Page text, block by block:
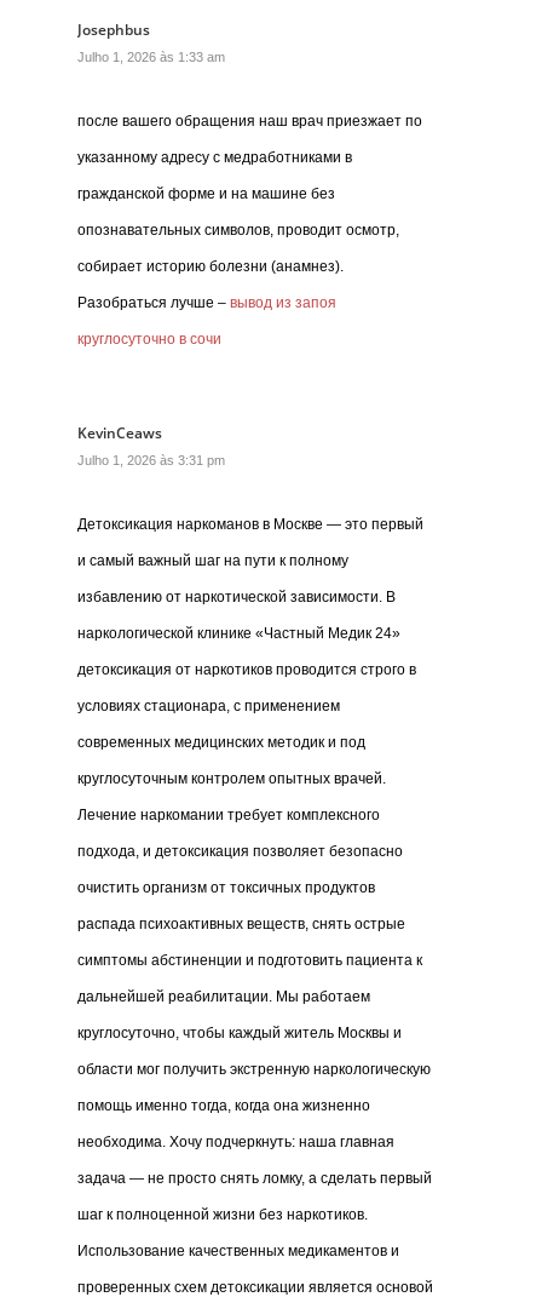
Josephbus
Julho 1, 2026 às 1:33 am
после вашего обращения наш врач приезжает по
указанному адресу с медработниками в
гражданской форме и на машине без
опознавательных символов, проводит осмотр,
собирает историю болезни (анамнез).
Разобраться лучше – вывод из запоя
круглосуточно в сочи
KevinCeaws
Julho 1, 2026 às 3:31 pm
Детоксикация наркоманов в Москве — это первый
и самый важный шаг на пути к полному
избавлению от наркотической зависимости. В
наркологической клинике «Частный Медик 24»
детоксикация от наркотиков проводится строго в
условиях стационара, с применением
современных медицинских методик и под
круглосуточным контролем опытных врачей.
Лечение наркомании требует комплексного
подхода, и детоксикация позволяет безопасно
очистить организм от токсичных продуктов
распада психоактивных веществ, снять острые
симптомы абстиненции и подготовить пациента к
дальнейшей реабилитации. Мы работаем
круглосуточно, чтобы каждый житель Москвы и
области мог получить экстренную наркологическую
помощь именно тогда, когда она жизненно
необходима. Хочу подчеркнуть: наша главная
задача — не просто снять ломку, а сделать первый
шаг к полноценной жизни без наркотиков.
Использование качественных медикаментов и
проверенных схем детоксикации является основой